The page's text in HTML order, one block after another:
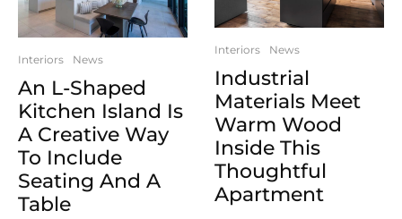
Interiors News
An L-Shaped
Kitchen Island Is
A Creative Way
To Include
Seating And A
Table
Interiors News
Industrial
Materials Meet
Warm Wood
Inside This
Thoughtful
Apartment